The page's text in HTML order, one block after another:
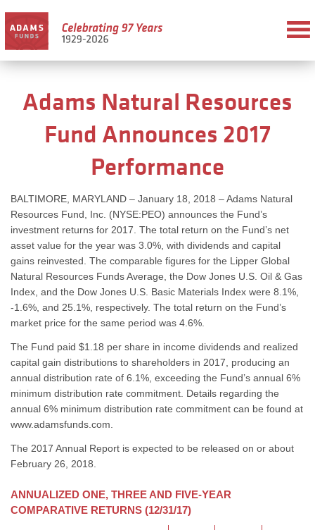
Adams Natural Resources
Fund Announces 2017
Performance
BALTIMORE, MARYLAND – January 18, 2018 – Adams Natural
Resources Fund, Inc. (NYSE:PEO) announces the Fund’s
investment returns for 2017. The total return on the Fund’s net
asset value for the year was 3.0%, with dividends and capital
gains reinvested. The comparable figures for the Lipper Global
Natural Resources Funds Average, the Dow Jones U.S. Oil & Gas
Index, and the Dow Jones U.S. Basic Materials Index were 8.1%,
-1.6%, and 25.1%, respectively. The total return on the Fund’s
market price for the same period was 4.6%.
The Fund paid $1.18 per share in income dividends and realized
capital gain distributions to shareholders in 2017, producing an
annual distribution rate of 6.1%, exceeding the Fund’s annual 6%
minimum distribution rate commitment. Details regarding the
annual 6% minimum distribution rate commitment can be found at
www.adamsfunds.com.
The 2017 Annual Report is expected to be released on or about
February 26, 2018.
ANNUALIZED ONE, THREE AND FIVE-YEAR
COMPARATIVE RETURNS (12/31/17)